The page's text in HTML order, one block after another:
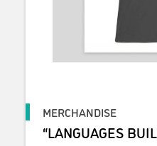
MERCHANDISE
“LANGUAGES